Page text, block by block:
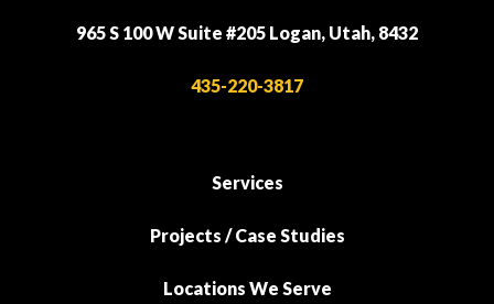
965 S 100 W Suite #205 Logan, Utah, 8432
435-220-3817
Services
Projects / Case Studies
Locations We Serve